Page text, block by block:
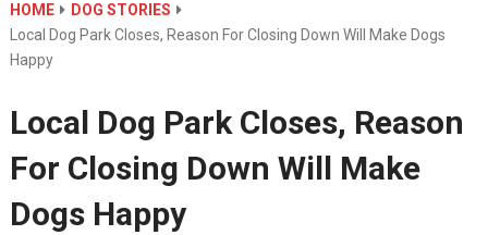
HOME
DOG STORIES
Local Dog Park Closes, Reason For Closing Down Will Make Dogs
Happy
Local Dog Park Closes, Reason
For Closing Down Will Make
Dogs Happy